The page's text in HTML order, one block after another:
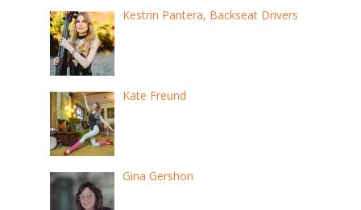
Kestrin Pantera, Backseat Drivers
Kate Freund
Gina Gershon